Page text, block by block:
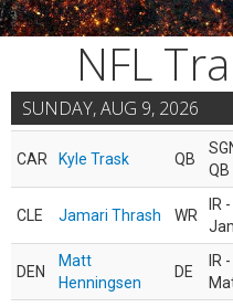
NFL
SUNDAY, AUG 9, 2026
CAR Kyle Trask QB
QB
CLE Jamari Thrash WR
IR
DEN
Matt
Henningsen
DE
IR